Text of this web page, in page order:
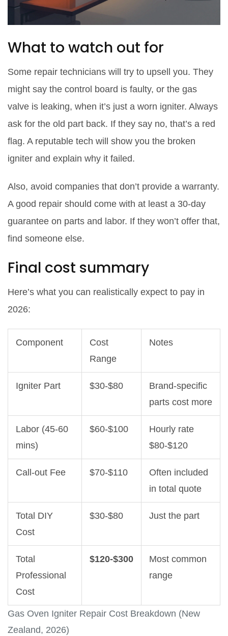
What to watch out for
Some repair technicians will try to upsell you. They
might say the control board is faulty, or the gas
valve is leaking, when it’s just a worn igniter. Always
ask for the old part back. If they say no, that’s a red
flag. A reputable tech will show you the broken
igniter and explain why it failed.
Also, avoid companies that don’t provide a warranty.
A good repair should come with at least a 30-day
guarantee on parts and labor. If they won’t offer that,
find someone else.
Final cost summary
Here’s what you can realistically expect to pay in
2026:
Gas Oven Igniter Repair Cost Breakdown (New
Zealand, 2026)
Component
Cost
Range
Notes
Igniter Part $30-$80
Brand-specific
parts cost more
Labor (45-60
mins)
$60-$100
Hourly rate
$80-$120
Call-out Fee $70-$110
Often included
in total quote
Total DIY
Cost
$30-$80 Just the part
Total
Professional
Cost
$120-$300
Most common
range